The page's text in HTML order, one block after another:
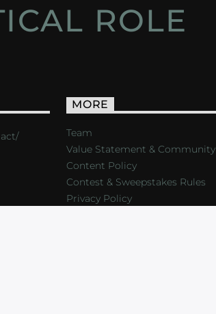
ROLE
MORE
Team
Value Statement & Community
Content Policy
Contest & Sweepstakes Rules
Privacy Policy